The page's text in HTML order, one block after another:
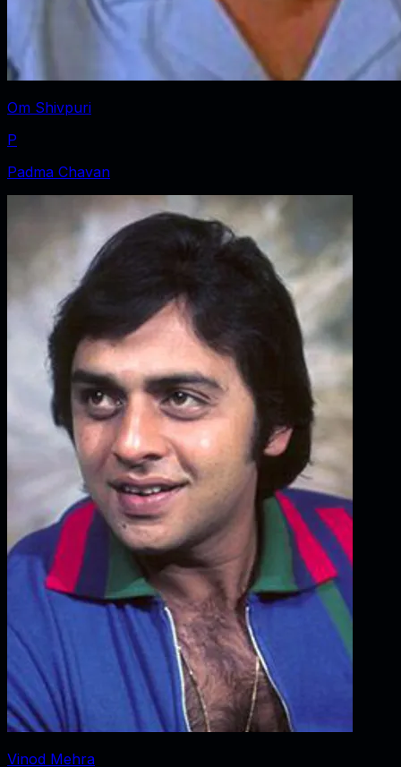
Om Shivpuri
P
Padma Chavan
Vinod Mehra